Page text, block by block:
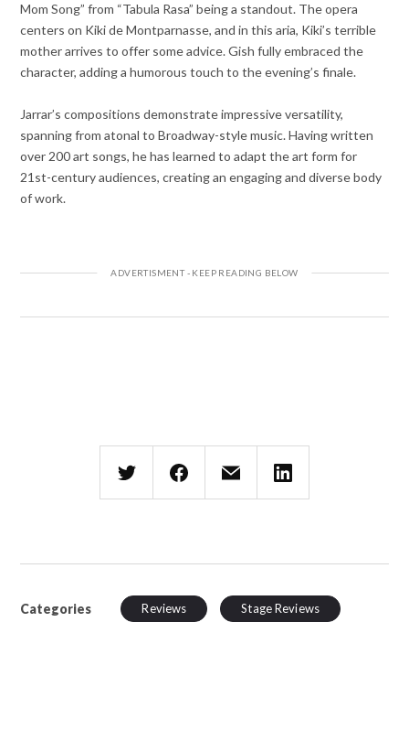
Mom Song” from “Tabula Rasa” being a standout. The opera
centers on Kiki de Montparnasse, and in this aria, Kiki’s terrible
mother arrives to offer some advice. Gish fully embraced the
character, adding a humorous touch to the evening’s finale.
Jarrar’s compositions demonstrate impressive versatility,
spanning from atonal to Broadway-style music. Having written
over 200 art songs, he has learned to adapt the art form for
21st-century audiences, creating an engaging and diverse body
of work.
Categories Reviews Stage Reviews